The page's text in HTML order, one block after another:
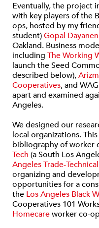
Eventually, the project
with key players of the
ops, hosted by my
student)Gopal
Oakland. Business
including The Working
launch the Seed
described below),
Cooperatives, and
apart and examined
Angeles.
We designed our
local organizations.
bibliography of worker
Tech (a South Los
Angeles Trade-
organizing and
opportunities for a
the Los Angeles Black
Cooperatives 101
Homecareworker co-